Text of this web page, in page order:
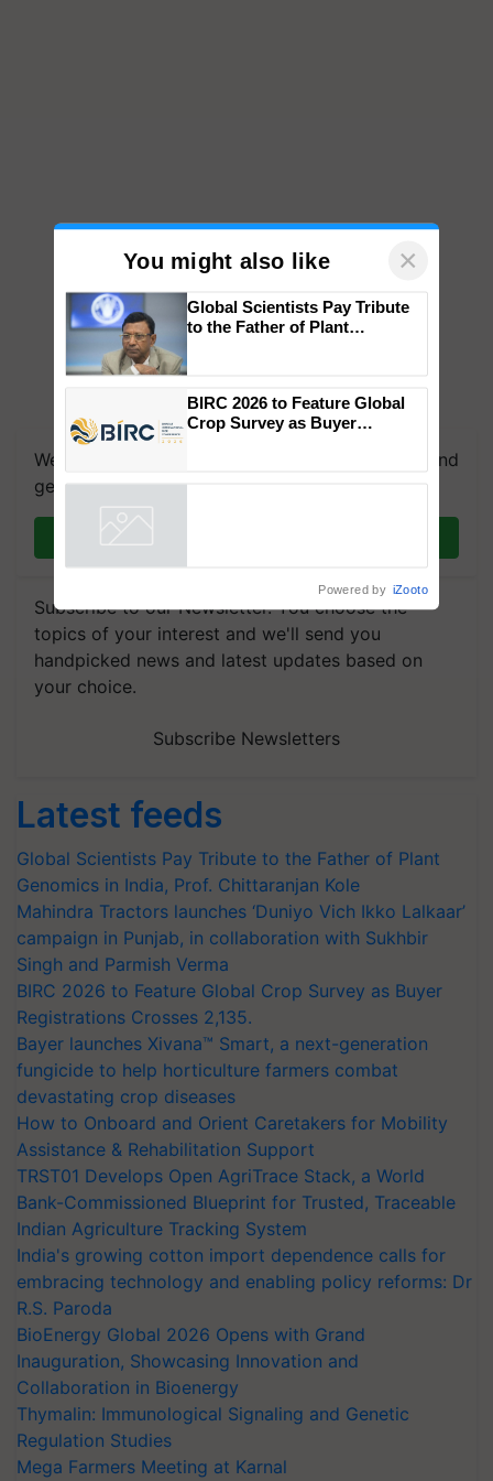
We're on WhatsApp! Join our WhatsApp group and
get the most important updates you need. Daily.
Subscribe to our Newsletter. You choose the
topics of your interest and we'll send you
handpicked news and latest updates based on
your choice.
Subscribe Newsletters
Latest feeds
Global Scientists Pay Tribute to the Father of Plant
Genomics in India, Prof. Chittaranjan Kole
Mahindra Tractors launches ‘Duniyo Vich Ikko Lalkaar’
campaign in Punjab, in collaboration with Sukhbir
Singh and Parmish Verma
BIRC 2026 to Feature Global Crop Survey as Buyer
Registrations Crosses 2,135.
Bayer launches Xivana™ Smart, a next-generation
fungicide to help horticulture farmers combat
devastating crop diseases
How to Onboard and Orient Caretakers for Mobility
Assistance & Rehabilitation Support
TRST01 Develops Open AgriTrace Stack, a World
Bank-Commissioned Blueprint for Trusted, Traceable
Indian Agriculture Tracking System
India's growing cotton import dependence calls for
embracing technology and enabling policy reforms: Dr
R.S. Paroda
BioEnergy Global 2026 Opens with Grand
Inauguration, Showcasing Innovation and
Collaboration in Bioenergy
Thymalin: Immunological Signaling and Genetic
Regulation Studies
Mega Farmers Meeting at Karnal
You might also like ×
Global Scientists Pay Tribute
to the Father of Plant
BIRC 2026 to Feature Global
Crop Survey as Buyer
Powered by iZooto